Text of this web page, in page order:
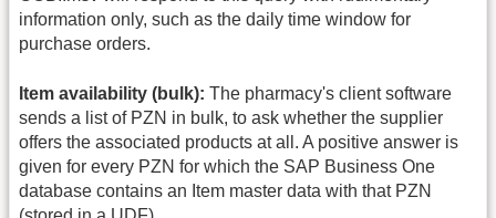
information only, such as the daily time window for
purchase orders.
Item availability (bulk): The pharmacy's client software
sends a list of PZN in bulk, to ask whether the supplier
offers the associated products at all. A positive answer is
given for every PZN for which the SAP Business One
database contains an Item master data with that PZN